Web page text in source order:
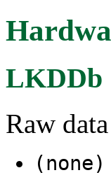
LKDDb
Raw
(none)